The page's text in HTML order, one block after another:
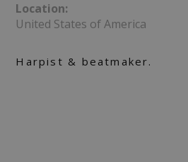
Location:
United States of America
Harpist & beatmaker.